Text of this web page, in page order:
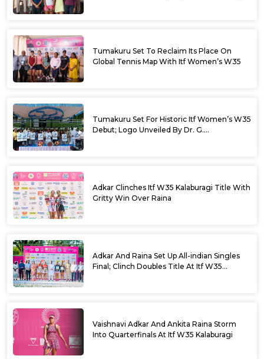
Tumakuru Set To Reclaim Its Place On
Global Tennis Map With Itf Women’s W35
Tumakuru Set For Historic Itf Women’s W35
Debut; Logo Unveiled By Dr. G.
Adkar Clinches Itf W35 Kalaburagi Title With
Gritty Win Over Raina
Adkar And Raina Set Up All-indian Singles
Final; Clinch Doubles Title At Itf W35
Vaishnavi Adkar And Ankita Raina Storm
Into Quarterfinals At Itf W35 Kalaburagi